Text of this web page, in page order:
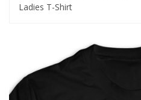
Ladies T-Shirt